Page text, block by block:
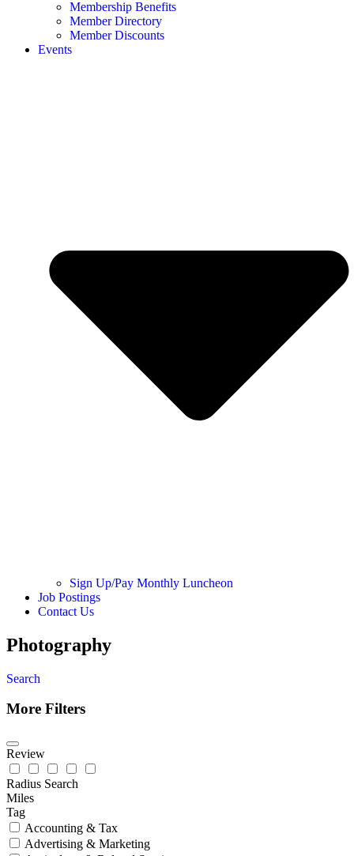
Membership Benefits
Member Directory
Member Discounts
Events
Sign Up/Pay Monthly Luncheon
Job Postings
Contact Us
Photography
Search
More Filters
Review
Radius Search
Miles
Tag
Accounting & Tax
Advertising & Marketing